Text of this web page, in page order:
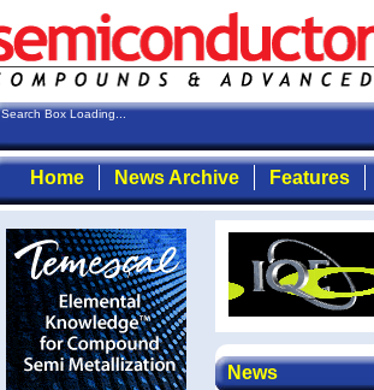
Search Box Loading...
Home News Archive Features
News